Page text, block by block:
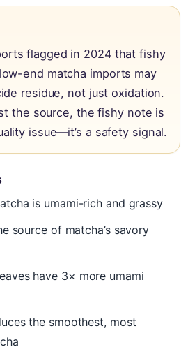
flagged in 2024 that fishy
end matcha imports may
residue, not just oxidation.
the source, the fishy note is
issue—it’s a safety signal.
is umami-rich and grassy
source of matcha’s savory
have 3× more umami
the smoothest, most